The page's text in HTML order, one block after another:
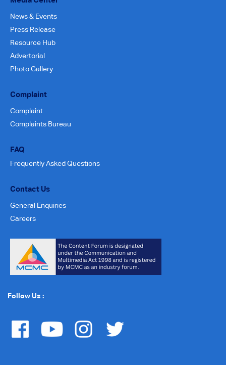
News & Events
Press Release
Resource Hub
Advertorial
Photo Gallery
Complaint
Complaint
Complaints Bureau
FAQ
Frequently Asked Questions
Contact Us
General Enquiries
Careers
Follow Us :